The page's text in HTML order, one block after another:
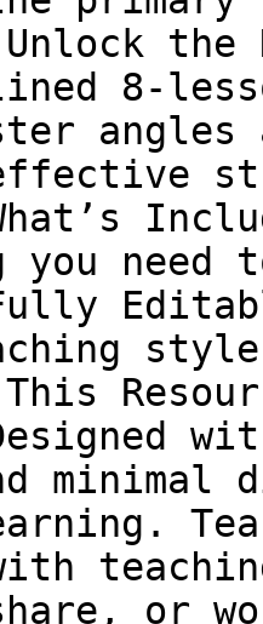
Unlock
8-
you
style
minimal
or